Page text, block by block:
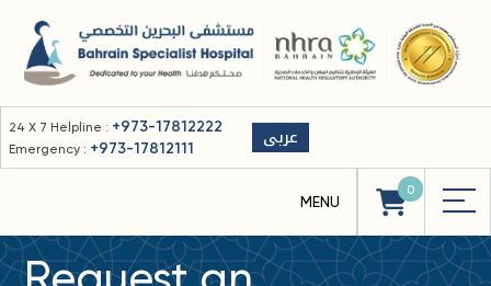
24 X 7 Helpline : +973-17812222
Emergency : +973-17812111 عربى
0